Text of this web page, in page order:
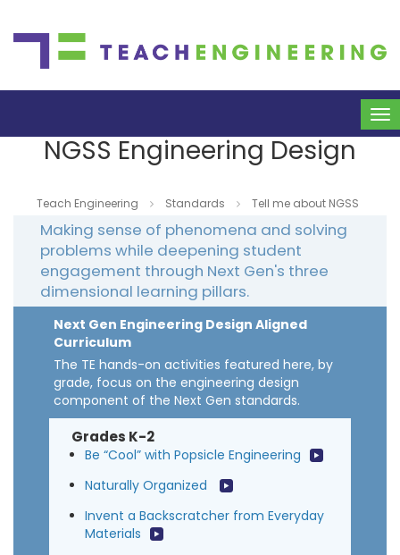
NGSS Engineering Design
Teach Engineering Standards Tell me about NGSS
Making sense of phenomena and solving
problems while deepening student
engagement through Next Gen's three
dimensional learning pillars.
Next Gen Engineering Design Aligned
Curriculum
The TE hands-on activities featured here, by
grade, focus on the engineering design
component of the Next Gen standards.
Grades K-2
Be “Cool” with Popsicle Engineering
Naturally Organized
Invent a Backscratcher from Everyday
Materials